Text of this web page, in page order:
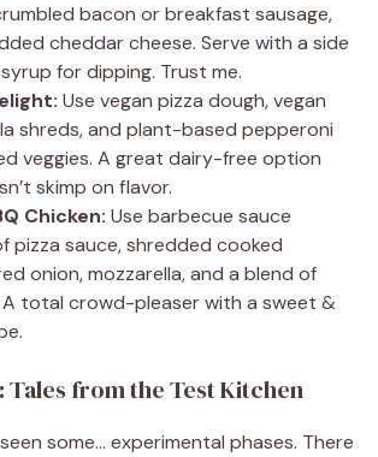
bacon or breakfast sausage,
cheddar cheese. Serve with a side
for dipping. Trust me.
Use vegan pizza dough, vegan
shreds, and plant-based pepperoni
veggies. A great dairy-free option
skimp on flavor.
Chicken: Use barbecue sauce
pizza sauce, shredded cooked
onion, mozzarella, and a blend of
total crowd-pleaser with a sweet &
Tales from the Test Kitchen
some… experimental phases. There